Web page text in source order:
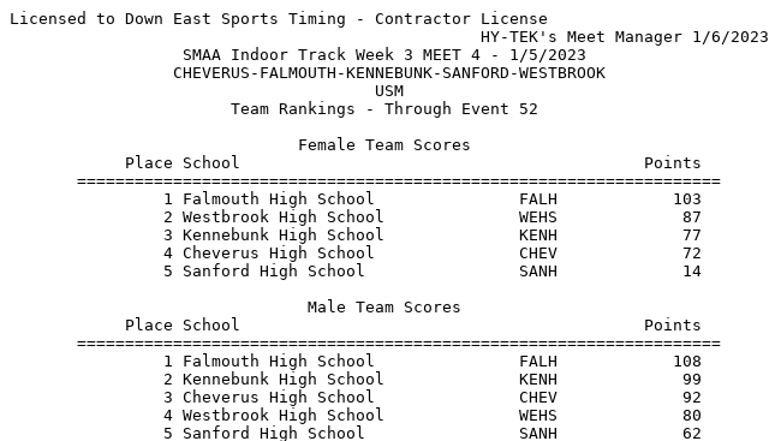
Licensed to Down East Sports Timing - Contractor License
                                                 HY-TEK's Meet Manager 1/6/2023
                  SMAA Indoor Track Week 3 MEET 4 - 1/5/2023
                 CHEVERUS-FALMOUTH-KENNEBUNK-SANFORD-WESTBROOK
                                      USM
                       Team Rankings - Through Event 52
                              Female Team Scores
            Place School                                          Points
       ===================================================================
                1 Falmouth High School               FALH            103
                2 Westbrook High School              WEHS             87
                3 Kennebunk High School              KENH             77
                4 Cheverus High School               CHEV             72
                5 Sanford High School                SANH             14
                               Male Team Scores
            Place School                                          Points
       ===================================================================
                1 Falmouth High School               FALH            108
                2 Kennebunk High School              KENH             99
                3 Cheverus High School               CHEV             92
                4 Westbrook High School              WEHS             80